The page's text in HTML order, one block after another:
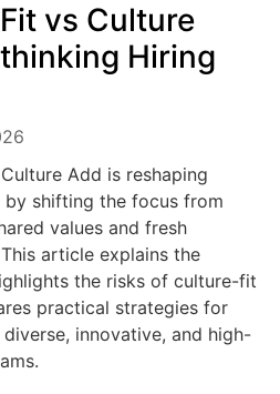
vs Culture
Hiring
Add is reshaping
by shifting the focus from
values and fresh
article explains the
the risks of culture-fit
practical strategies for
innovative, and high-